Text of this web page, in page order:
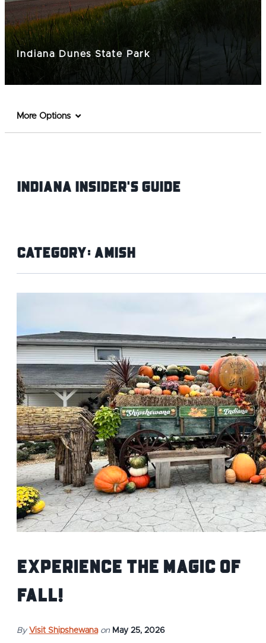
Indiana Dunes State Park
More Options
Indiana INsider's Guide
Category:Amish
Experience the Magic of
Fall!
By Visit Shipshewana on May 25, 2026